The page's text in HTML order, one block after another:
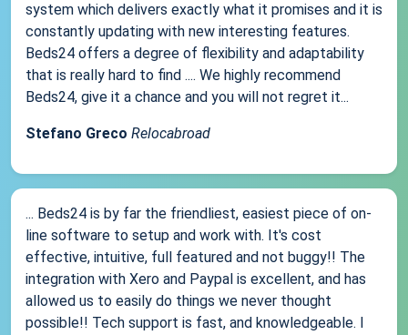
system which delivers exactly what it promises and it is
constantly updating with new interesting features.
Beds24 offers a degree of flexibility and adaptability
that is really hard to find .... We highly recommend
Beds24, give it a chance and you will not regret it...
Stefano Greco Relocabroad
... Beds24 is by far the friendliest, easiest piece of on-
line software to setup and work with. It's cost
effective, intuitive, full featured and not buggy!! The
integration with Xero and Paypal is excellent, and has
allowed us to easily do things we never thought
possible!! Tech support is fast, and knowledgeable. I